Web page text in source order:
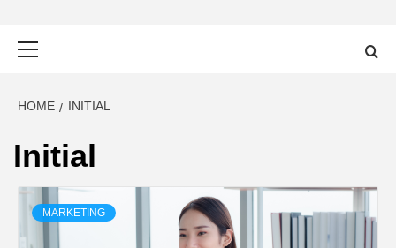
HOME INITIAL
Initial
MARKETING